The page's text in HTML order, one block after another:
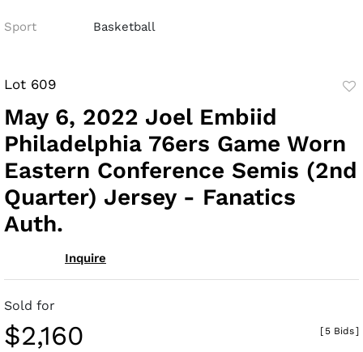
Sport Basketball
Lot 609
May 6, 2022 Joel Embiid
Philadelphia 76ers Game Worn
Eastern Conference Semis (2nd
Quarter) Jersey - Fanatics
Auth.
Inquire
Sold for
$2,160 [ 5 Bids]